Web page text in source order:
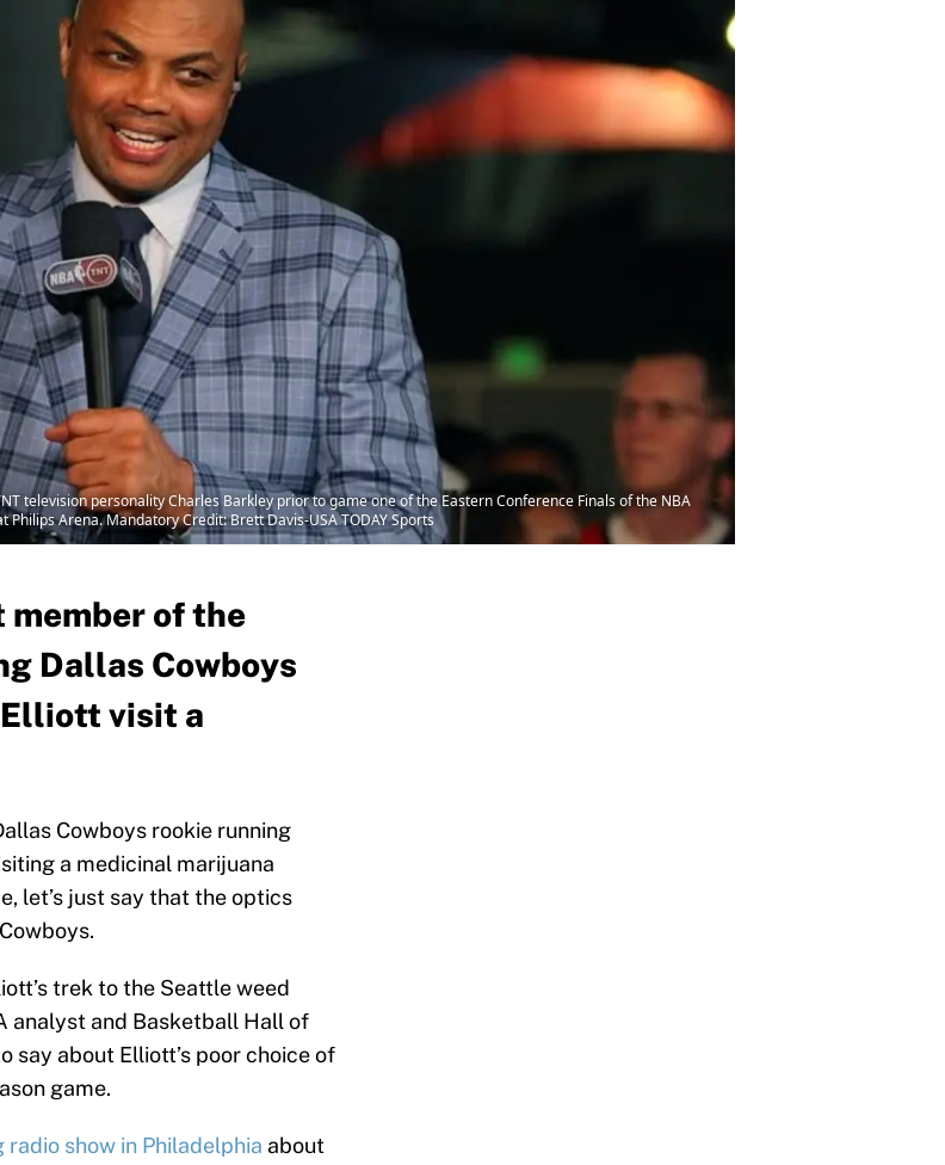
television personality Charles Barkley prior to game one of the Eastern Conference Finals of the NBA
Arena. Mandatory Credit: Brett Davis-USA TODAY Sports
of the
Dallas Cowboys
visit a
Cowboys rookie running
a medicinal marijuana
let’s just say that the optics
trek to the Seattle weed
analyst and Basketball Hall of
say about Elliott’s poor choice of
game.
radio show in Philadelphia about